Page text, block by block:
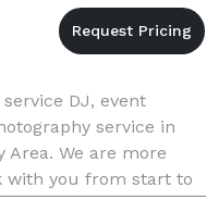
DJ, event
service in
Area. We are more
with you from start to